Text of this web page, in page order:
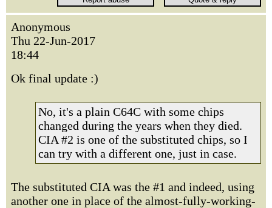
Anonymous
Thu 22-Jun-2017
18:44
Ok final update :)
No, it's a plain C64C with some chips
changed during the years when they died.
CIA #2 is one of the substituted chips, so I
can try with a different one, just in case.
The substituted CIA was the #1 and indeed, using
another one in place of the almost-fully-working-